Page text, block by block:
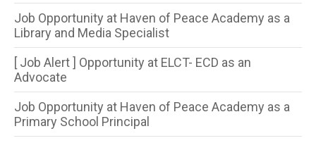
Job Opportunity at Haven of Peace Academy as a
Library and Media Specialist
[ Job Alert ] Opportunity at ELCT- ECD as an
Advocate
Job Opportunity at Haven of Peace Academy as a
Primary School Principal